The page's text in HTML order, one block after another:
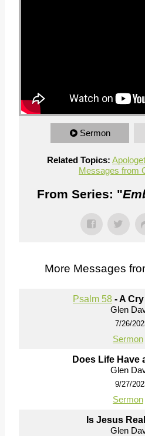
Sermon
Related Topics:
Messages from
From Series: "
More Messages
Psalm 58 - A
Glen
7/26/
Sermon
Does Life Have
Glen
9/27/
Sermon
Is Jesus
Glen